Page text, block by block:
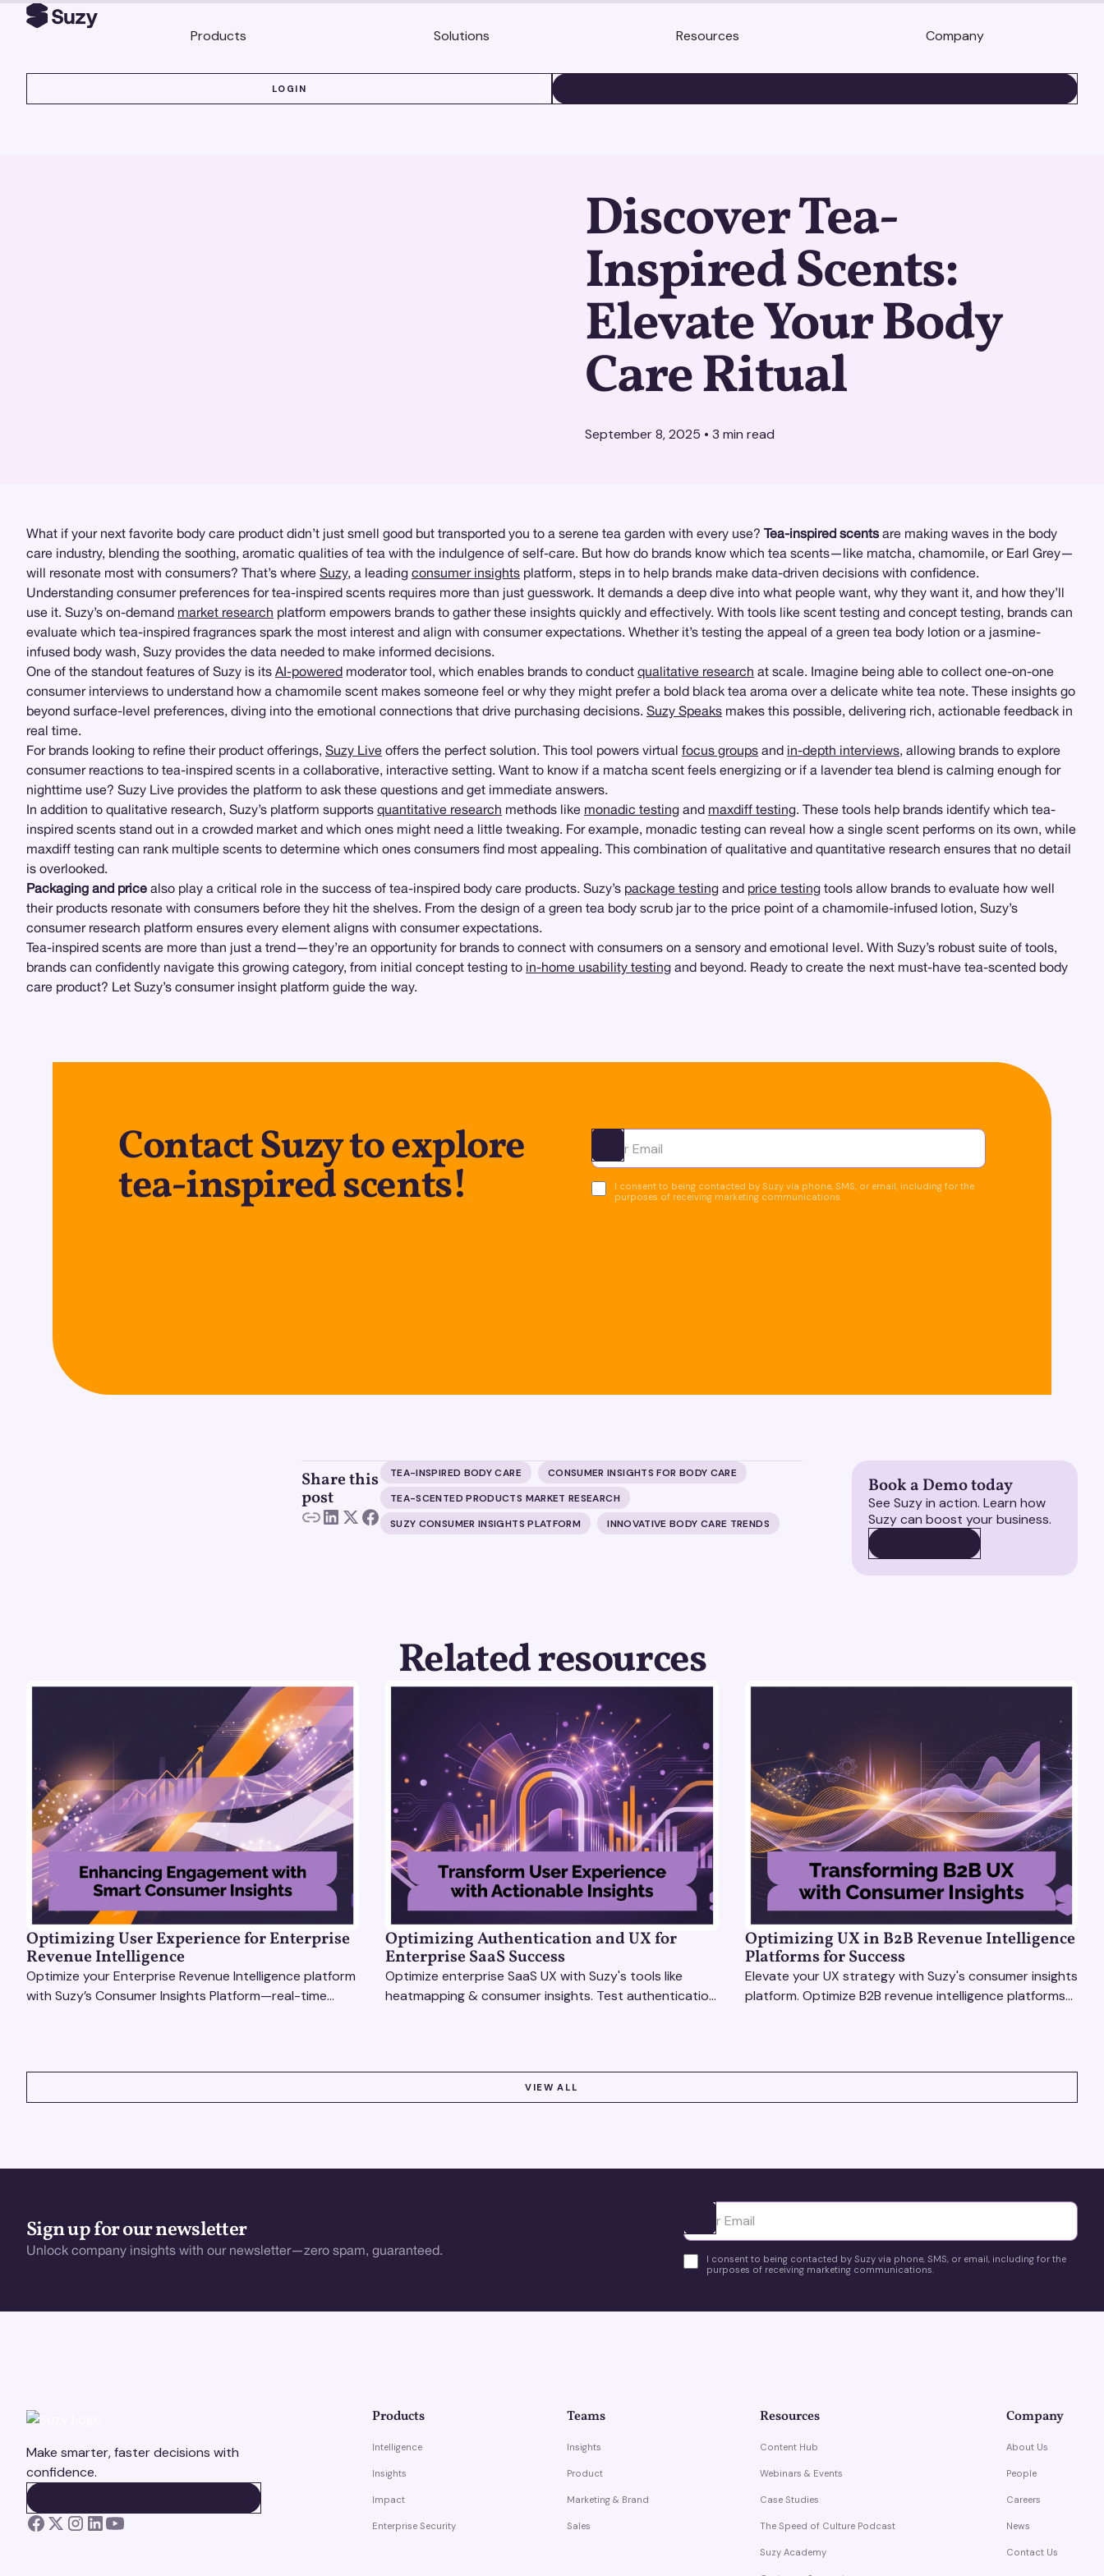
Products Solutions Resources Company
LOGIN
Discover Tea-
Inspired Scents:
Elevate Your Body
Care Ritual
September 8, 2025 • 3 min read
What if your next favorite body care product didn’t just smell good but transported you to a serene tea garden with every use? Tea-inspired scents are making waves in the body
care industry, blending the soothing, aromatic qualities of tea with the indulgence of self-care. But how do brands know which tea scents—like matcha, chamomile, or Earl Grey—
will resonate most with consumers? That’s where Suzy, a leading consumer insights platform, steps in to help brands make data-driven decisions with confidence.
Understanding consumer preferences for tea-inspired scents requires more than just guesswork. It demands a deep dive into what people want, why they want it, and how they’ll
use it. Suzy’s on-demand market research platform empowers brands to gather these insights quickly and effectively. With tools like scent testing and concept testing, brands can
evaluate which tea-inspired fragrances spark the most interest and align with consumer expectations. Whether it’s testing the appeal of a green tea body lotion or a jasmine-
infused body wash, Suzy provides the data needed to make informed decisions.
One of the standout features of Suzy is its AI-powered moderator tool, which enables brands to conduct qualitative research at scale. Imagine being able to collect one-on-one
consumer interviews to understand how a chamomile scent makes someone feel or why they might prefer a bold black tea aroma over a delicate white tea note. These insights go
beyond surface-level preferences, diving into the emotional connections that drive purchasing decisions. Suzy Speaks makes this possible, delivering rich, actionable feedback in
real time.
For brands looking to refine their product offerings, Suzy Live offers the perfect solution. This tool powers virtual focus groups and in-depth interviews, allowing brands to explore
consumer reactions to tea-inspired scents in a collaborative, interactive setting. Want to know if a matcha scent feels energizing or if a lavender tea blend is calming enough for
nighttime use? Suzy Live provides the platform to ask these questions and get immediate answers.
In addition to qualitative research, Suzy’s platform supports quantitative research methods like monadic testing and maxdiff testing. These tools help brands identify which tea-
inspired scents stand out in a crowded market and which ones might need a little tweaking. For example, monadic testing can reveal how a single scent performs on its own, while
maxdiff testing can rank multiple scents to determine which ones consumers find most appealing. This combination of qualitative and quantitative research ensures that no detail
is overlooked.
Packaging and price also play a critical role in the success of tea-inspired body care products. Suzy’s package testing and price testing tools allow brands to evaluate how well
their products resonate with consumers before they hit the shelves. From the design of a green tea body scrub jar to the price point of a chamomile-infused lotion, Suzy’s
consumer research platform ensures every element aligns with consumer expectations.
Tea-inspired scents are more than just a trend—they’re an opportunity for brands to connect with consumers on a sensory and emotional level. With Suzy’s robust suite of tools,
brands can confidently navigate this growing category, from initial concept testing to in-home usability testing and beyond. Ready to create the next must-have tea-scented body
care product? Let Suzy’s consumer insight platform guide the way.
Contact Suzy to explore
tea-inspired scents!
Ota yhteyttä
I consent to being contacted by Suzy via phone, SMS, or email, including for the
purposes of receiving marketing communications.
Share this
post
TEA-INSPIRED BODY CARE
CONSUMER INSIGHTS FOR BODY CARE
TEA-SCENTED PRODUCTS MARKET RESEARCH
SUZY CONSUMER INSIGHTS PLATFORM
INNOVATIVE BODY CARE TRENDS
Book a Demo today
See Suzy in action. Learn how
Suzy can boost your business.
Related resources
Optimizing User Experience for Enterprise
Revenue Intelligence
Optimize your Enterprise Revenue Intelligence platform
with Suzy’s Consumer Insights Platform—real-time
Optimizing Authentication and UX for
Enterprise SaaS Success
Optimize enterprise SaaS UX with Suzy's tools like
heatmapping & consumer insights. Test authentication
Optimizing UX in B2B Revenue Intelligence
Platforms for Success
Elevate your UX strategy with Suzy's consumer insights
platform. Optimize B2B revenue intelligence platforms
VIEW ALL
Sign up for our newsletter
Unlock company insights with our newsletter—zero spam, guaranteed.
Ota yhteyttä
I consent to being contacted by Suzy via phone, SMS, or email, including for the
purposes of receiving marketing communications.
Make smarter, faster decisions with
confidence.
Products
Intelligence
Insights
Impact
Enterprise Security
Teams
Insights
Product
Marketing & Brand
Sales
Resources
Content Hub
Webinars & Events
Case Studies
The Speed of Culture Podcast
Suzy Academy
Company
About Us
People
Careers
News
Contact Us